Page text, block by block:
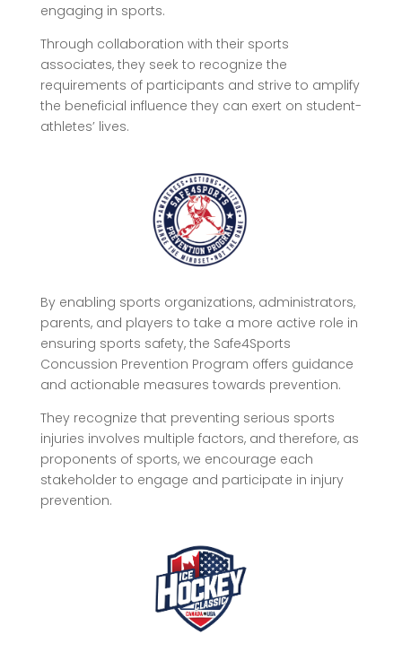
engaging in sports.
Through collaboration with their sports
associates, they seek to recognize the
requirements of participants and strive to amplify
the beneficial influence they can exert on student-
athletes’ lives.
By enabling sports organizations, administrators,
parents, and players to take a more active role in
ensuring sports safety, the Safe4Sports
Concussion Prevention Program offers guidance
and actionable measures towards prevention.
They recognize that preventing serious sports
injuries involves multiple factors, and therefore, as
proponents of sports, we encourage each
stakeholder to engage and participate in injury
prevention.